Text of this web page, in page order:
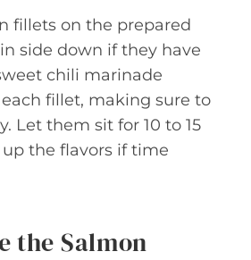
fillets on the prepared
side down if they have
chili marinade
fillet, making sure to
Let them sit for 10 to 15
the flavors if time
the Salmon